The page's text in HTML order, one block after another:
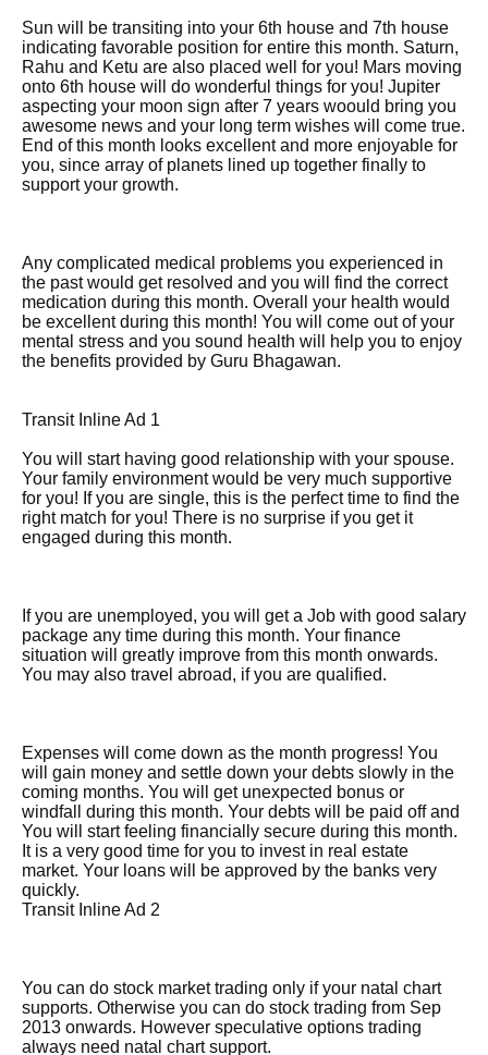
Sun will be transiting into your 6th house and 7th house
indicating favorable position for entire this month. Saturn,
Rahu and Ketu are also placed well for you! Mars moving
onto 6th house will do wonderful things for you! Jupiter
aspecting your moon sign after 7 years woould bring you
awesome news and your long term wishes will come true.
End of this month looks excellent and more enjoyable for
you, since array of planets lined up together finally to
support your growth.
Any complicated medical problems you experienced in
the past would get resolved and you will find the correct
medication during this month. Overall your health would
be excellent during this month! You will come out of your
mental stress and you sound health will help you to enjoy
the benefits provided by Guru Bhagawan.
Transit Inline Ad 1
You will start having good relationship with your spouse.
Your family environment would be very much supportive
for you! If you are single, this is the perfect time to find the
right match for you! There is no surprise if you get it
engaged during this month.
If you are unemployed, you will get a Job with good salary
package any time during this month. Your finance
situation will greatly improve from this month onwards.
You may also travel abroad, if you are qualified.
Expenses will come down as the month progress! You
will gain money and settle down your debts slowly in the
coming months. You will get unexpected bonus or
windfall during this month. Your debts will be paid off and
You will start feeling financially secure during this month.
It is a very good time for you to invest in real estate
market. Your loans will be approved by the banks very
quickly.
Transit Inline Ad 2
You can do stock market trading only if your natal chart
supports. Otherwise you can do stock trading from Sep
2013 onwards. However speculative options trading
always need natal chart support.